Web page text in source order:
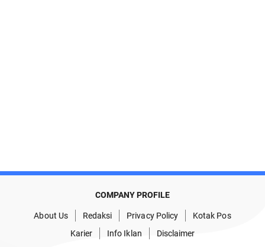
COMPANY PROFILE
About Us Redaksi Privacy Policy
Kotak Pos
Karier
Info Iklan Disclaimer